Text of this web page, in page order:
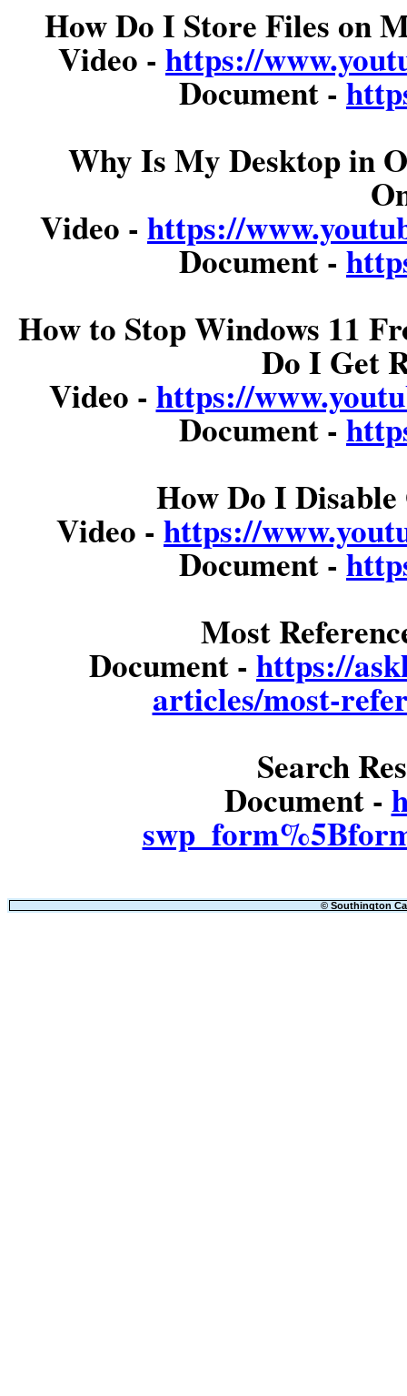
How Do I Store Files on
Video - https://
Document -
Why Is My Desktop in
Video - https://
Document -
How to Stop Windows 11
Do I Get
Video - https://
Document -
How Do I
Video - https://
Document -
Most
Document - https://
articles/most-
Search
Document -
© Southington